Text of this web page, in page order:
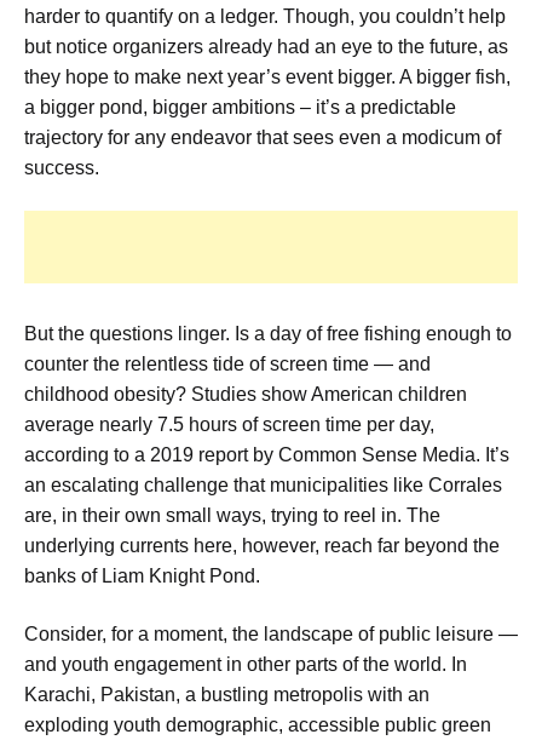
harder to quantify on a ledger. Though, you couldn’t help
but notice organizers already had an eye to the future, as
they hope to make next year’s event bigger. A bigger fish,
a bigger pond, bigger ambitions – it’s a predictable
trajectory for any endeavor that sees even a modicum of
success.
But the questions linger. Is a day of free fishing enough to
counter the relentless tide of screen time — and
childhood obesity? Studies show American children
average nearly 7.5 hours of screen time per day,
according to a 2019 report by Common Sense Media. It’s
an escalating challenge that municipalities like Corrales
are, in their own small ways, trying to reel in. The
underlying currents here, however, reach far beyond the
banks of Liam Knight Pond.
Consider, for a moment, the landscape of public leisure —
and youth engagement in other parts of the world. In
Karachi, Pakistan, a bustling metropolis with an
exploding youth demographic, accessible public green